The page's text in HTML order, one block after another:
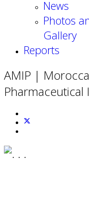
News
Photos
Gallery
Reports
AMIP |
Pharmaceutical